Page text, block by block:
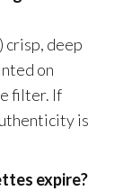
crisp, deep
on
filter. If
is
expire?